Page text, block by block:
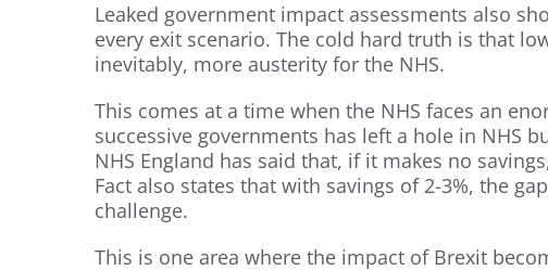
Leaked government impact assessments also
every exit scenario. The cold hard truth is that
inevitably, more austerity for the NHS.
This comes at a time when the NHS faces an
successive governments has left a hole in NHS
NHS England has said that, if it makes no
Fact also states that with savings of 2-3%, the
challenge.
This is one area where the impact of Brexit